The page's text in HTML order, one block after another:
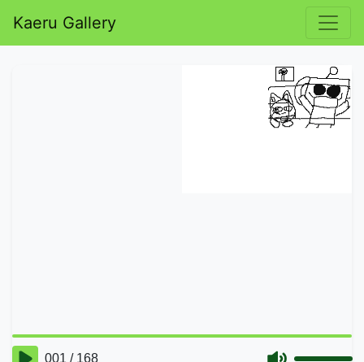
Kaeru Gallery